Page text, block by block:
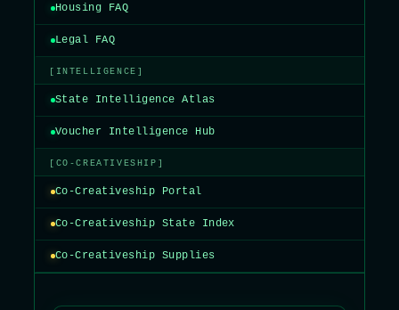
Housing FAQ
Legal FAQ
[INTELLIGENCE]
State Intelligence Atlas
Voucher Intelligence Hub
[CO-CREATIVESHIP]
Co-Creativeship Portal
Co-Creativeship State Index
Co-Creativeship Supplies